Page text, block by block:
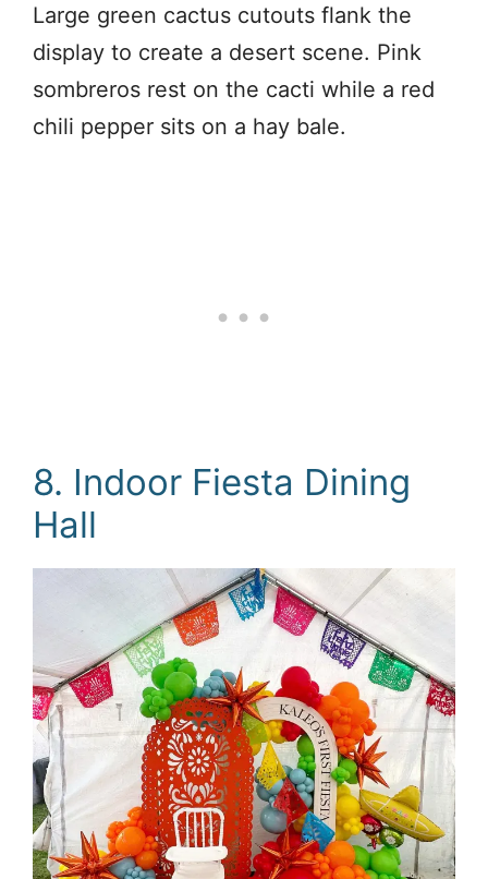
Large green cactus cutouts flank the
display to create a desert scene. Pink
sombreros rest on the cacti while a red
chili pepper sits on a hay bale.
8. Indoor Fiesta Dining
Hall